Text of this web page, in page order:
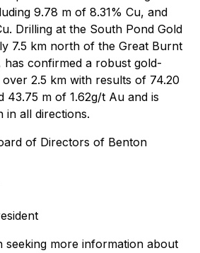
9.78 m of 8.31% Cu, and
Drilling at the South Pond Gold
7.5 km north of the Great Burnt
has confirmed a robust gold-
over 2.5 km with results of 74.20
43.75 m of 1.62g/t Au and is
in all directions.
of Directors of Benton
seeking more information about